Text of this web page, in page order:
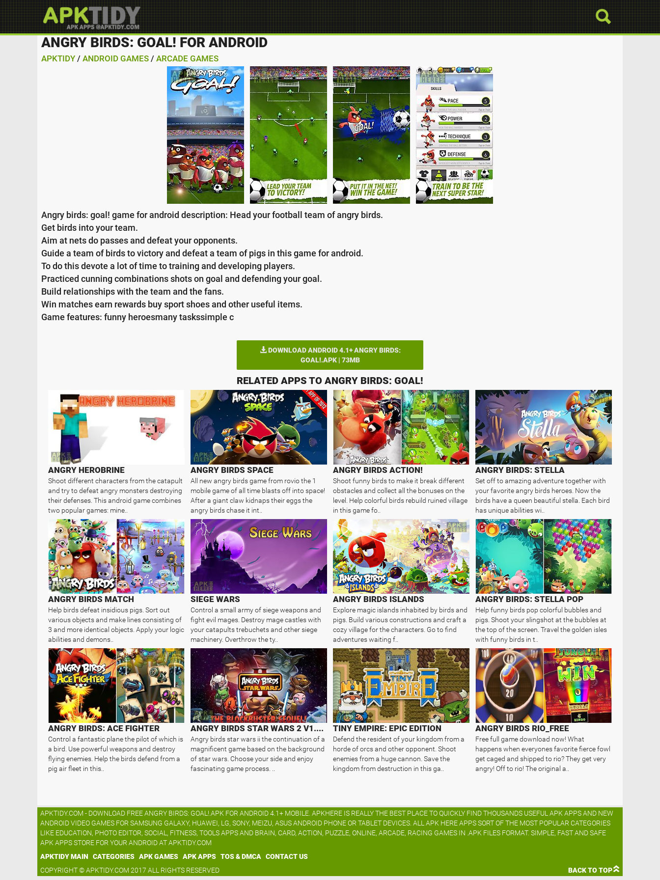
ANGRY BIRDS: GOAL! FOR ANDROID
APKTIDY / ANDROID GAMES / ARCADE GAMES
Angry birds: goal! game for android description: Head your football team of angry birds.
Get birds into your team.
Aim at nets do passes and defeat your opponents.
Guide a team of birds to victory and defeat a team of pigs in this game for android.
To do this devote a lot of time to training and developing players.
Practiced cunning combinations shots on goal and defending your goal.
Build relationships with the team and the fans.
Win matches earn rewards buy sport shoes and other useful items.
Game features: funny heroesmany taskssimple c
DOWNLOAD ANDROID 4.1+ ANGRY BIRDS:
GOAL!.APK | 73MB
RELATED APPS TO ANGRY BIRDS: GOAL!
ANGRY HEROBRINE
Shoot different characters from the catapult
and try to defeat angry monsters destroying
their defenses. This android game combines
two popular games: mine..
ANGRY BIRDS SPACE
All new angry birds game from rovio the 1
mobile game of all time blasts off into space!
After a giant claw kidnaps their eggs the
angry birds chase it int..
ANGRY BIRDS ACTION!
Shoot funny birds to make it break different
obstacles and collect all the bonuses on the
level. Help colorful birds rebuild ruined village
in this game fo..
ANGRY BIRDS: STELLA
Set off to amazing adventure together with
your favorite angry birds heroes. Now the
birds have a queen beautiful stella. Each bird
has unique abilities wi..
ANGRY BIRDS MATCH
Help birds defeat insidious pigs. Sort out
various objects and make lines consisting of
3 and more identical objects. Apply your logic
abilities and demons..
SIEGE WARS
Control a small army of siege weapons and
fight evil mages. Destroy mage castles with
your catapults trebuchets and other siege
machinery. Overthrow the ty..
ANGRY BIRDS ISLANDS
Explore magic islands inhabited by birds and
pigs. Build various constructions and craft a
cozy village for the characters. Go to find
adventures waiting f..
ANGRY BIRDS: STELLA POP
Help funny birds pop colorful bubbles and
pigs. Shoot your slingshot at the bubbles at
the top of the screen. Travel the golden isles
with funny birds in t..
ANGRY BIRDS: ACE FIGHTER
Control a fantastic plane the pilot of which is
a bird. Use powerful weapons and destroy
flying enemies. Help the birds defend from a
pig air fleet in this..
ANGRY BIRDS STAR WARS 2 V1.8.1
Angry birds star wars ii the continuation of a
magnificent game based on the background
of star wars. Choose your side and enjoy
fascinating game process. ..
TINY EMPIRE: EPIC EDITION
Defend the resident of your kingdom from a
horde of orcs and other opponent. Shoot
enemies from a huge cannon. Save the
kingdom from destruction in this ga..
ANGRY BIRDS RIO_FREE
Free full game download now! What
happens when everyones favorite fierce fowl
get caged and shipped to rio? They get very
angry! Off to rio! The original a..
APKTIDY.COM - DOWNLOAD FREE ANGRY BIRDS: GOAL!.APK FOR ANDROID 4.1+ MOBILE. APKHERE IS REALLY THE BEST PLACE TO QUICKLY FIND THOUSANDS USEFUL APK APPS AND NEW
ANDROID VIDEO GAMES FOR SAMSUNG GALAXY, HUAWEI, LG, SONY, MEIZU, ASUS ANDROID PHONE OR TABLET DEVICES. ALL APK HERE APPS SORT OF THE MOST POPULAR CATEGORIES
LIKE EDUCATION, PHOTO EDITOR, SOCIAL, FITNESS, TOOLS APPS AND BRAIN, CARD, ACTION, PUZZLE, ONLINE, ARCADE, RACING GAMES IN .APK FILES FORMAT. SIMPLE, FAST AND SAFE
APK APPS STORE FOR YOUR ANDROID AT APKTIDY.COM
APKTIDY MAIN
CATEGORIES APK GAMES APK APPS TOS & DMCA
CONTACT US
COPYRIGHT © APKTIDY.COM 2017 ALL RIGHTS RESERVED
BACK TO TOP